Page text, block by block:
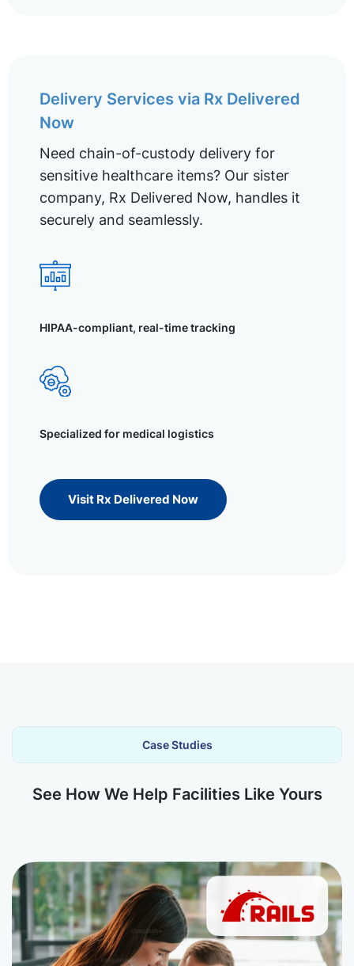
Delivery Services via Rx Delivered
Now
Need chain-of-custody delivery for
sensitive healthcare items? Our sister
company, Rx Delivered Now, handles it
securely and seamlessly.
HIPAA-compliant, real-time tracking
Specialized for medical logistics
Visit Rx Delivered Now
Case Studies
See How We Help Facilities Like Yours